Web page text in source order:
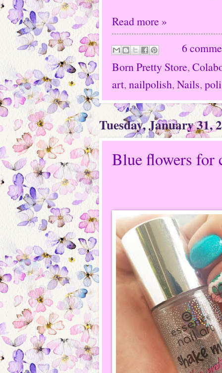
Read more »
6
Born Pretty Store,
art,nailpolish,Nails,
Tuesday, January 31,
Blue flowers for